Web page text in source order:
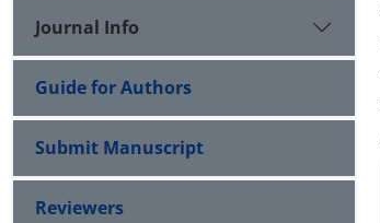
Journal Info
Guide for Authors
Submit Manuscript
Reviewers